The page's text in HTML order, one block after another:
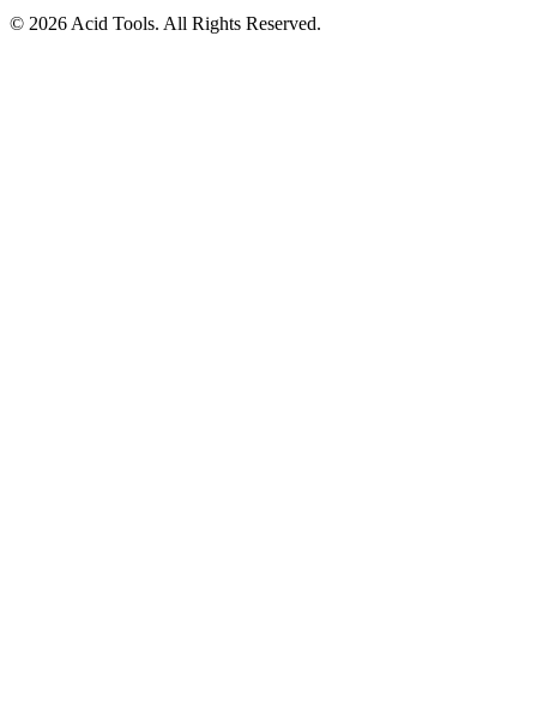
© 2026 Acid Tools. All Rights Reserved.